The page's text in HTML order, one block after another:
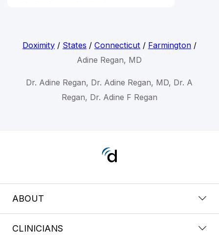
Doximity/ States / Connecticut / Farmington/
Adine Regan, MD
Dr. Adine Regan, Dr. Adine Regan, MD, Dr. A
Regan, Dr. Adine F Regan
ABOUT
CLINICIANS